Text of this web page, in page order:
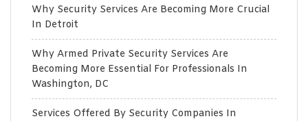
Why Security Services Are Becoming More Crucial
In Detroit
Why Armed Private Security Services Are
Becoming More Essential For Professionals In
Washington, DC
Services Offered By Security Companies In